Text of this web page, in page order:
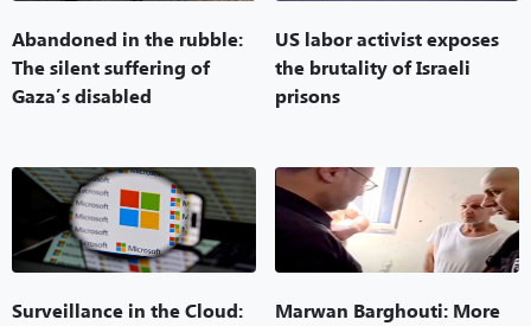
Abandoned in the rubble:
The silent suffering of
Gaza’s disabled
US labor activist exposes
the brutality of Israeli
prisons
Surveillance in the Cloud:
Marwan Barghouti: More